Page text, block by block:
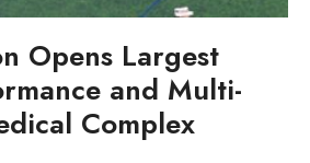
November?
Post
Opens Largest
and Multi-
Complex